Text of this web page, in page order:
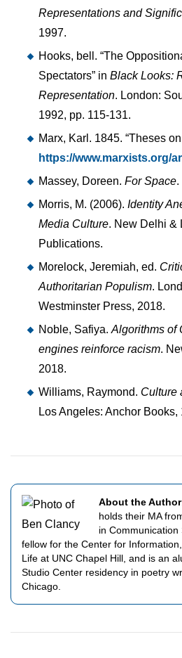
Representations and
1997.
Hooks, bell. “The
Spectators” in Black Looks:
Representation. London:
1992, pp. 115-131.
Marx, Karl. 1845. “Theses
https://www.marxists.org/
Massey, Doreen. For Space.
Morris, M. (2006). Identity
Media Culture. New Delhi &
Publications.
Morelock, Jeremiah, ed.
Authoritarian Populism.
Westminster Press, 2018.
Noble, Safiya. Algorithms of
engines reinforce racism.
2018.
Williams, Raymond. Culture
Los Angeles: Anchor Books,
About the Author
holds their MA
in
fellow for the Center for
Life at UNC Chapel Hill, and is an
Studio Center residency in poetry
Chicago.